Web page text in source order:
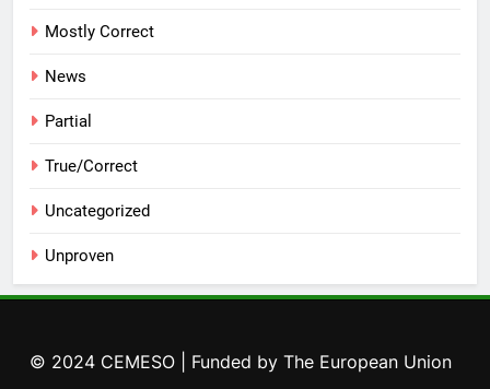
Mostly Correct
News
Partial
True/Correct
Uncategorized
Unproven
© 2024 CEMESO | Funded by The European Union